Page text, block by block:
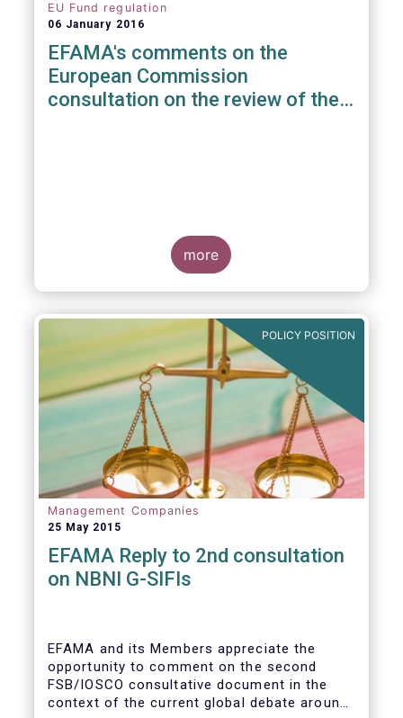
EU Fund regulation
06 January 2016
EFAMA's comments on the
European Commission
consultation on the review of the
more
POLICY POSITION
Management Companies
25 May 2015
EFAMA Reply to 2nd consultation
on NBNI G-SIFIs
EFAMA and its Members appreciate the
opportunity to comment on the second
FSB/IOSCO consultative document in the
context of the current global debate around